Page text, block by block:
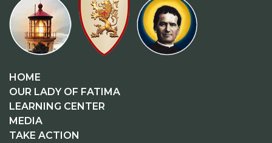
HOME
OUR LADY OF FATIMA
LEARNING CENTER
MEDIA
TAKE ACTION